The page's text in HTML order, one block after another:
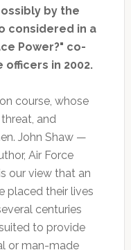
by the
considered in a
Power?" co-
in 2002.
course, whose
and
John Shaw —
Air Force
our view that an
placed their lives
centuries
to provide
or man-made